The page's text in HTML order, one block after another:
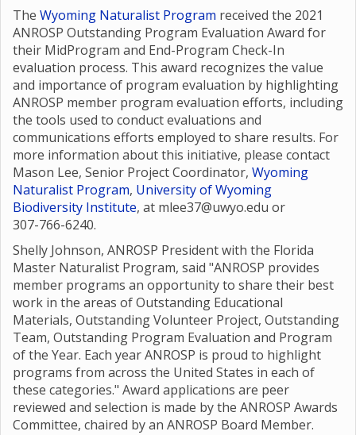
The Wyoming Naturalist Program received the 2021
ANROSP Outstanding Program Evaluation Award for
their MidProgram and End-Program Check-In
evaluation process. This award recognizes the value
and importance of program evaluation by highlighting
ANROSP member program evaluation efforts, including
the tools used to conduct evaluations and
communications efforts employed to share results. For
more information about this initiative, please contact
Mason Lee, Senior Project Coordinator, Wyoming
Naturalist Program, University of Wyoming
Biodiversity Institute, at mlee37@uwyo.edu or
307-766-6240.
Shelly Johnson, ANROSP President with the Florida
Master Naturalist Program, said "ANROSP provides
member programs an opportunity to share their best
work in the areas of Outstanding Educational
Materials, Outstanding Volunteer Project, Outstanding
Team, Outstanding Program Evaluation and Program
of the Year. Each year ANROSP is proud to highlight
programs from across the United States in each of
these categories." Award applications are peer
reviewed and selection is made by the ANROSP Awards
Committee, chaired by an ANROSP Board Member.